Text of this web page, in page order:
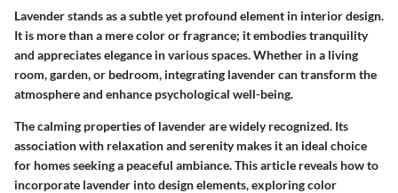
Lavender stands as a subtle yet profound element in interior design.
It is more than a mere color or fragrance; it embodies tranquility
and appreciates elegance in various spaces. Whether in a living
room, garden, or bedroom, integrating lavender can transform the
atmosphere and enhance psychological well-being.
The calming properties of lavender are widely recognized. Its
association with relaxation and serenity makes it an ideal choice
for homes seeking a peaceful ambiance. This article reveals how to
incorporate lavender into design elements, exploring color